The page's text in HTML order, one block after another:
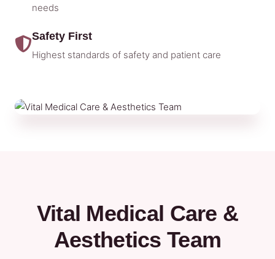
needs
Safety First
Highest standards of safety and patient care
Vital Medical Care &
Aesthetics Team